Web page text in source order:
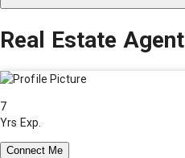
Real Estate Agent
7
Yrs Exp.
Connect Me